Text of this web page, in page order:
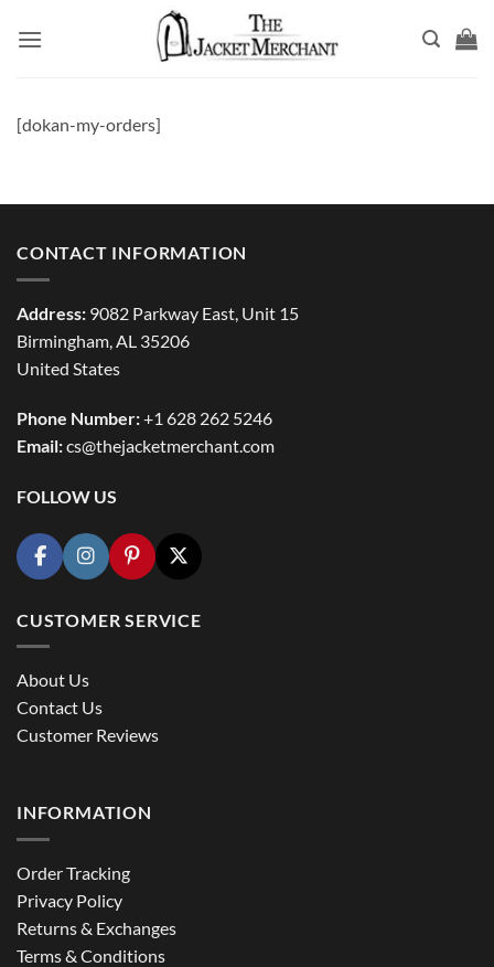
[dokan-my-orders]
CONTACT INFORMATION
Address: 9082 Parkway East, Unit 15
Birmingham, AL 35206
United States
Phone Number:+1 628 262 5246
Email:cs@thejacketmerchant.com
FOLLOW US
CUSTOMER SERVICE
About Us
Contact Us
Customer Reviews
INFORMATION
Order Tracking
Privacy Policy
Returns & Exchanges
Terms & Conditions